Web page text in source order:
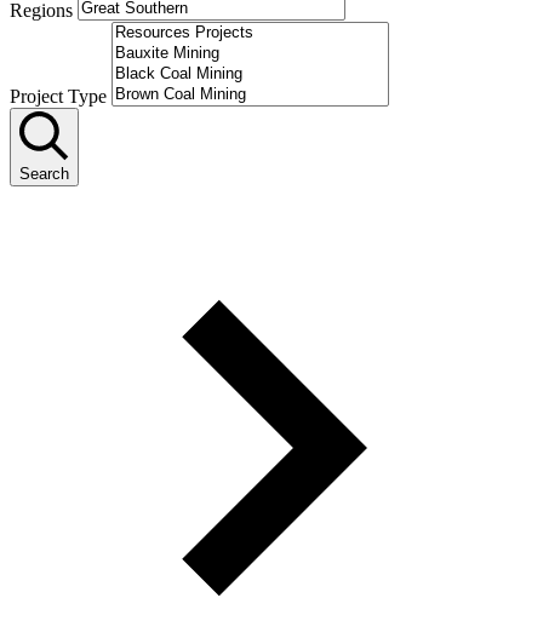
Regions
Project Type
Search